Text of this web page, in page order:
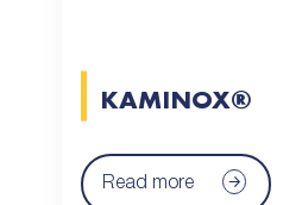
KAMINOX®
Read more